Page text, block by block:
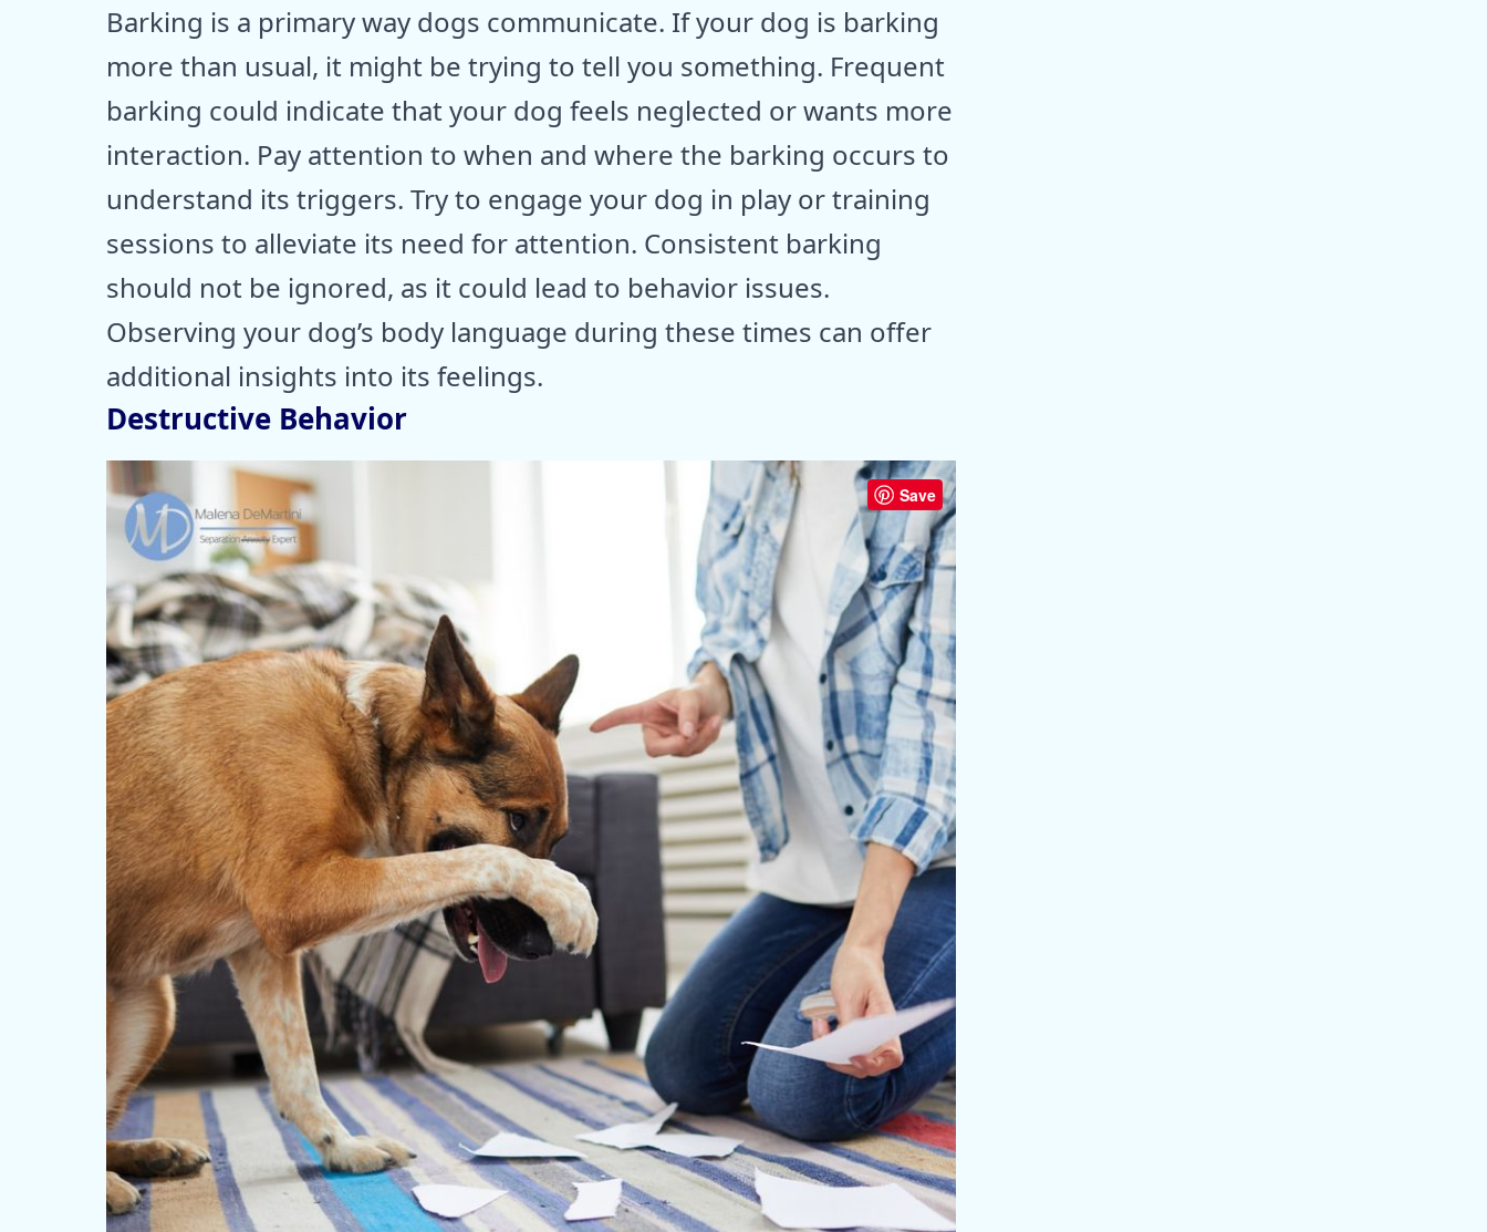
Barking is a primary way dogs communicate. If your dog is barking
more than usual, it might be trying to tell you something. Frequent
barking could indicate that your dog feels neglected or wants more
interaction. Pay attention to when and where the barking occurs to
understand its triggers. Try to engage your dog in play or training
sessions to alleviate its need for attention. Consistent barking
should not be ignored, as it could lead to behavior issues.
Observing your dog’s body language during these times can offer
additional insights into its feelings.
Destructive Behavior
Save